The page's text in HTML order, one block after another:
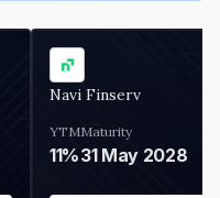
Navi Finserv
YTM
11%
Maturity
31 May 2028